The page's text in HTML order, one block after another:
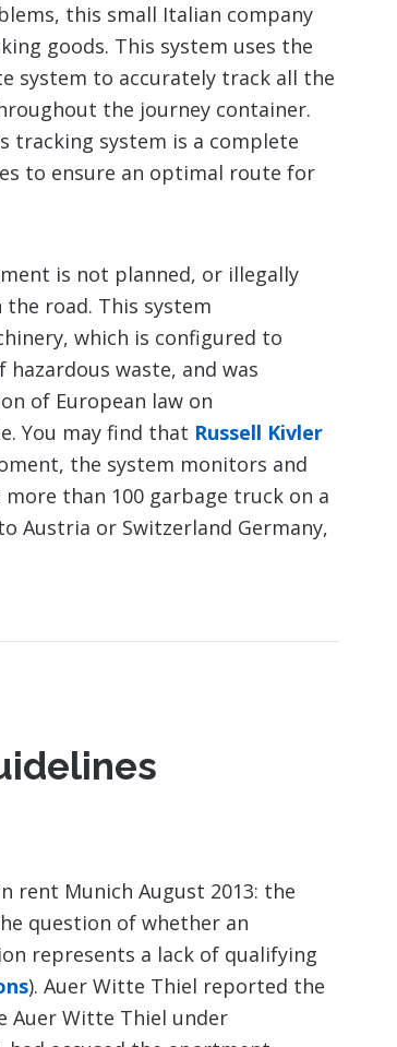
this small Italian company
goods. This system uses the
system to accurately track all the
the journey container.
tracking system is a complete
to ensure an optimal route for
is not planned, or illegally
road. This system
which is configured to
waste, and was
of European law on
You may find that Russell Kivler
the system monitors and
than 100 garbage truck on a
Austria or Switzerland Germany,
rent Munich August 2013: the
question of whether an
represents a lack of qualifying
). Auer Witte Thiel reported the
Auer Witte Thiel under